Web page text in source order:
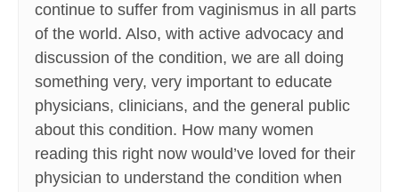
continue to suffer from vaginismus in all parts
of the world. Also, with active advocacy and
discussion of the condition, we are all doing
something very, very important to educate
physicians, clinicians, and the general public
about this condition. How many women
reading this right now would’ve loved for their
physician to understand the condition when